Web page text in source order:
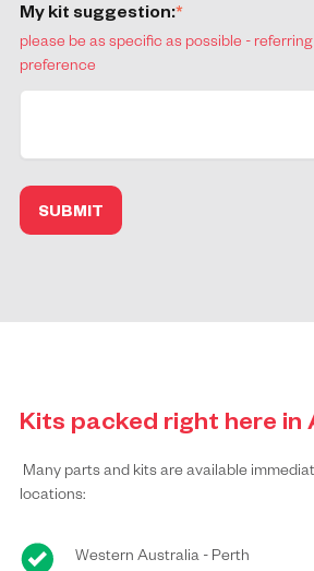
My kit suggestion:*
please be as specific as possible -
preference
Kits packed right here in
Many parts and kits are available
locations:
Western Australia - Perth